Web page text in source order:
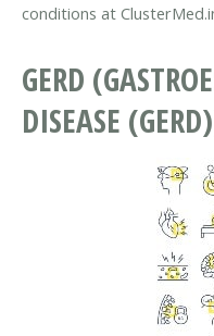
conditions at
GERD
DISEASE